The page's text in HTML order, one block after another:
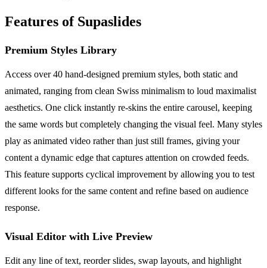
Features of Supaslides
Premium Styles Library
Access over 40 hand-designed premium styles, both static and
animated, ranging from clean Swiss minimalism to loud maximalist
aesthetics. One click instantly re-skins the entire carousel, keeping
the same words but completely changing the visual feel. Many styles
play as animated video rather than just still frames, giving your
content a dynamic edge that captures attention on crowded feeds.
This feature supports cyclical improvement by allowing you to test
different looks for the same content and refine based on audience
response.
Visual Editor with Live Preview
Edit any line of text, reorder slides, swap layouts, and highlight